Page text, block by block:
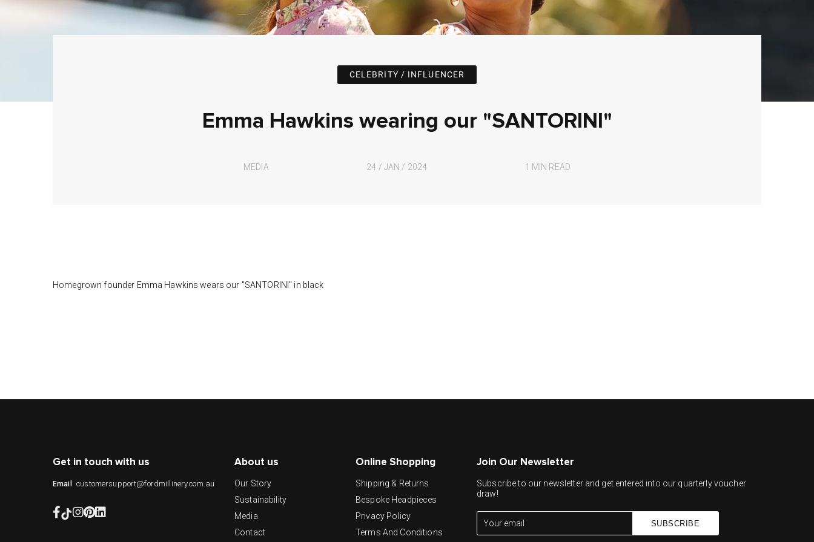
CELEBRITY / INFLUENCER
Emma Hawkins wearing our "SANTORINI"
MEDIA 24 / JAN / 2024 1 MIN READ
Homegrown founder Emma Hawkins wears our "SANTORINI" in black
Get in touch with us
Email customersupport@fordmillinery.com.au
About us
Our Story
Sustainability
Media
Contact
Online Shopping
Shipping & Returns
Bespoke Headpieces
Privacy Policy
Terms And Conditions
Join Our Newsletter
Subscribe to our newsletter and get entered into our quarterly voucher
draw!
SUBSCRIBE